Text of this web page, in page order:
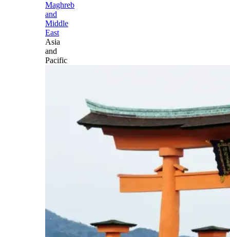
Maghreb
and
Middle
East
Asia
and
Pacific